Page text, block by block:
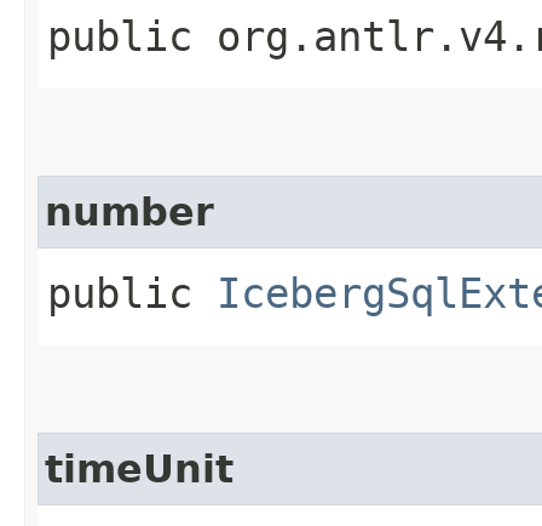
public
number
public
timeUnit